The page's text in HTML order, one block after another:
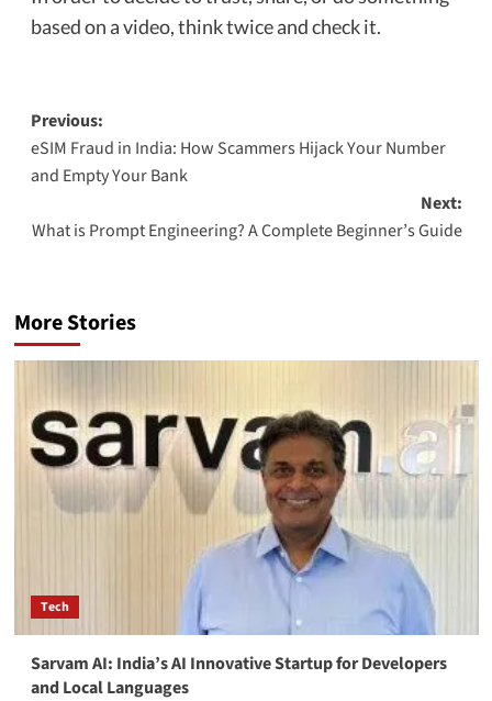
based on a video, think twice and check it.
Previous:
eSIM Fraud in India: How Scammers Hijack Your Number
and Empty Your Bank
Next:
What is Prompt Engineering? A Complete Beginner’s Guide
More Stories
Tech
Sarvam AI: India’s AI Innovative Startup for Developers
and Local Languages